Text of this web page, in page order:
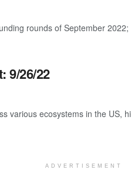
rounds of September
9/26/22
various ecosystems in the US,
ADVERTISEMENT